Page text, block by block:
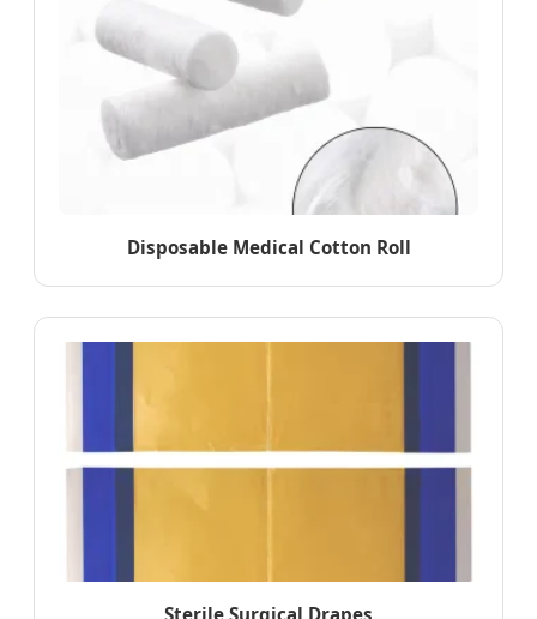
Disposable Medical Cotton Roll
Sterile Surgical Drapes